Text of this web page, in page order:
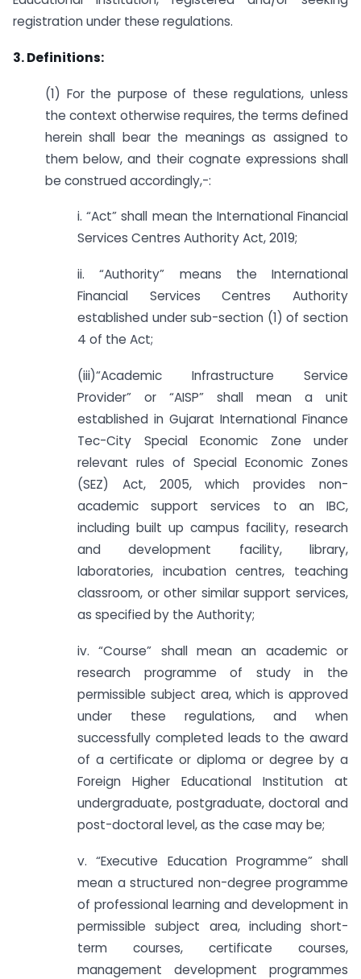
registration under these regulations.
3. Definitions:
(1) For the purpose of these regulations, unless
the context otherwise requires, the terms defined
herein shall bear the meanings as assigned to
them below, and their cognate expressions shall
be construed accordingly,-:
i. “Act” shall mean the International Financial
Services Centres Authority Act, 2019;
ii. “Authority” means the International
Financial Services Centres Authority
established under sub-section (1) of section
4 of the Act;
(iii)“Academic Infrastructure Service
Provider” or “AISP” shall mean a unit
established in Gujarat International Finance
Tec-City Special Economic Zone under
relevant rules of Special Economic Zones
(SEZ) Act, 2005, which provides non-
academic support services to an IBC,
including built up campus facility, research
and development facility, library,
laboratories, incubation centres, teaching
classroom, or other similar support services,
as specified by the Authority;
iv. “Course” shall mean an academic or
research programme of study in the
permissible subject area, which is approved
under these regulations, and when
successfully completed leads to the award
of a certificate or diploma or degree by a
Foreign Higher Educational Institution at
undergraduate, postgraduate, doctoral and
post-doctoral level, as the case may be;
v. “Executive Education Programme” shall
mean a structured non-degree programme
of professional learning and development in
permissible subject area, including short-
term courses, certificate courses,
management development programmes